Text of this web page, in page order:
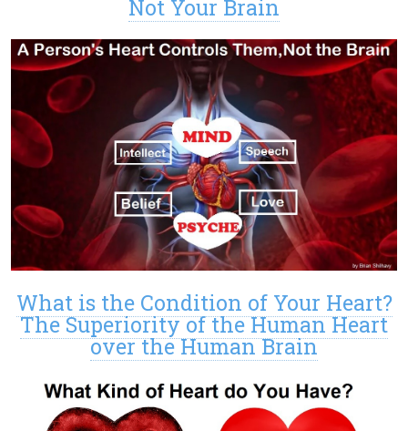
Not Your Brain
What is the Condition of Your Heart?
The Superiority of the Human Heart
over the Human Brain